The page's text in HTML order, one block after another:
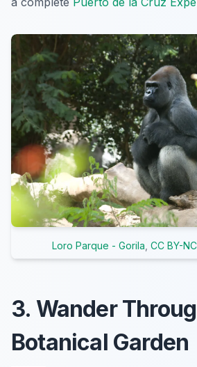
Loro Parque - Gorila CC BY-
3. Wander
Botanical Garden